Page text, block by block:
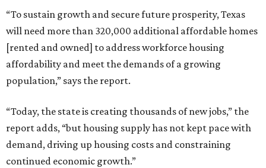
“To sustain growth and secure future prosperity, Texas
will need more than 320,000 additional affordable homes
[rented and owned] to address workforce housing
affordability and meet the demands of a growing
population,” says the report.
“Today, the state is creating thousands of new jobs,” the
report adds, “but housing supply has not kept pace with
demand, driving up housing costs and constraining
continued economic growth.”